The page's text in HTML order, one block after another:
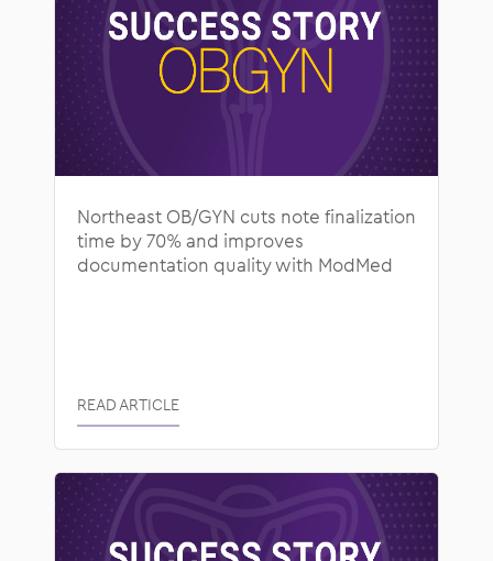
Northeast OB/GYN cuts note finalization
time by 70% and improves
documentation quality with ModMed
READ ARTICLE